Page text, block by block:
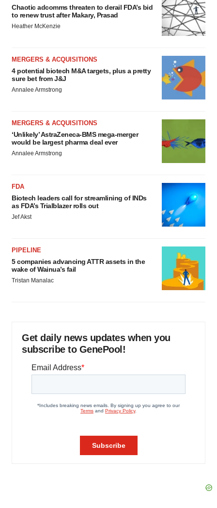
Chaotic adcomms threaten to derail FDA’s bid
to renew trust after Makary, Prasad
Heather McKenzie
MERGERS & ACQUISITIONS
4 potential biotech M&A targets, plus a pretty
sure bet from J&J
Annalee Armstrong
MERGERS & ACQUISITIONS
‘Unlikely’ AstraZeneca-BMS mega-merger
would be largest pharma deal ever
Annalee Armstrong
FDA
Biotech leaders call for streamlining of INDs
as FDA’s Trialblazer rolls out
Jef Akst
PIPELINE
5 companies advancing ATTR assets in the
wake of Wainua’s fail
Tristan Manalac
Get daily news updates when you
subscribe to GenePool!